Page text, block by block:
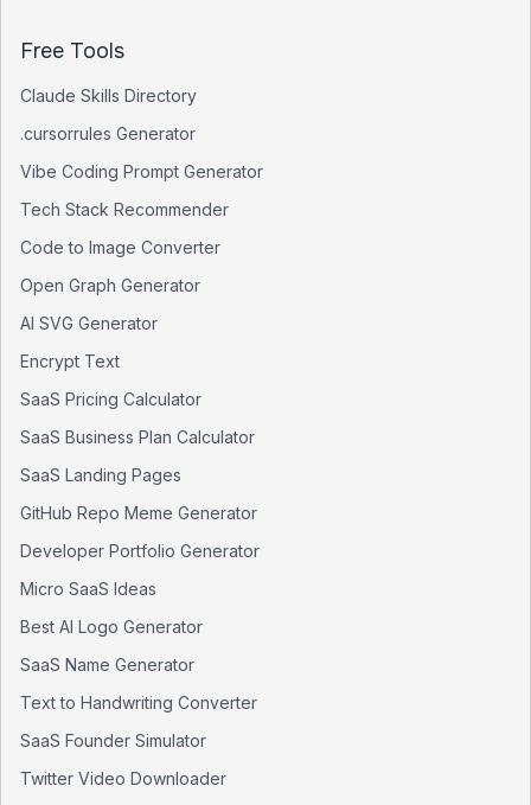
Free Tools
Claude Skills Directory
.cursorrules Generator
Vibe Coding Prompt Generator
Tech Stack Recommender
Code to Image Converter
Open Graph Generator
AI SVG Generator
Encrypt Text
SaaS Pricing Calculator
SaaS Business Plan Calculator
SaaS Landing Pages
GitHub Repo Meme Generator
Developer Portfolio Generator
Micro SaaS Ideas
Best AI Logo Generator
SaaS Name Generator
Text to Handwriting Converter
SaaS Founder Simulator
Twitter Video Downloader